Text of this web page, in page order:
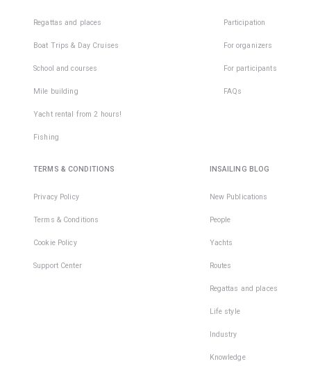
Regattas and places
Boat Trips & Day Cruises
School and courses
Mile building
Yacht rental from 2 hours!
Fishing
Participation
For organizers
For participants
FAQs
TERMS & CONDITIONS
Privacy Policy
Terms & Conditions
Cookie Policy
Support Center
INSAILING BLOG
New Publications
People
Yachts
Routes
Regattas and places
Life style
Industry
Knowledge